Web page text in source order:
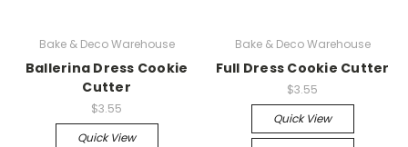
Bake & Deco Warehouse
Ballerina Dress Cookie
Cutter
$3.55
Quick View
Bake & Deco Warehouse
Full Dress Cookie Cutter
$3.55
Quick View